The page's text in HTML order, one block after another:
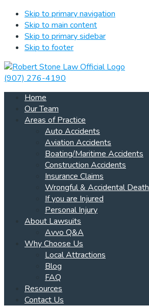
Skip to primary navigation
Skip to main content
Skip to primary sidebar
Skip to footer
(907) 276-4190
Home
Our Team
Areas of Practice
Auto Accidents
Aviation Accidents
Boating/Maritime Accidents
Construction Accidents
Insurance Claims
Wrongful & Accidental Death
If you are Injured
Personal Injury
About Lawsuits
Avvo Q&A
Why Choose Us
Local Attractions
Blog
FAQ
Resources
Contact Us